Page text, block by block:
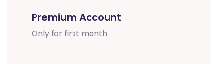
Premium Account
Only for first month